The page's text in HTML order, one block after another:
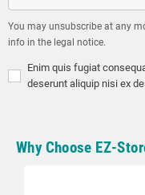
You may unsubscribe at any
info in the legal notice.
Enim quis fugiat
deserunt aliquip nisi ex
Why Choose EZ-